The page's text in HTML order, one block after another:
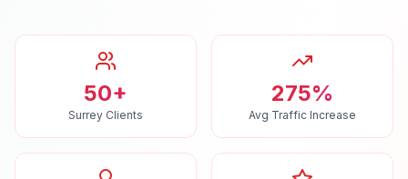
50+
Surrey Clients
275%
Avg Traffic Increase